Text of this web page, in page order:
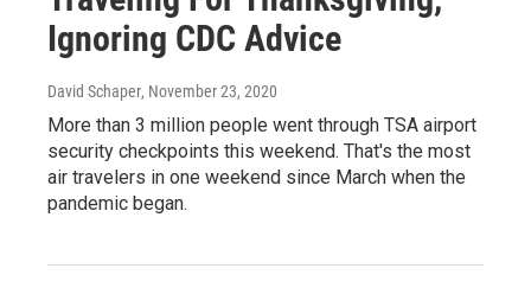
Ignoring CDC Advice
David Schaper, November 23, 2020
More than 3 million people went through TSA airport
security checkpoints this weekend. That's the most
air travelers in one weekend since March when the
pandemic began.